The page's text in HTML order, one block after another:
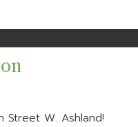
Street W. Ashland!